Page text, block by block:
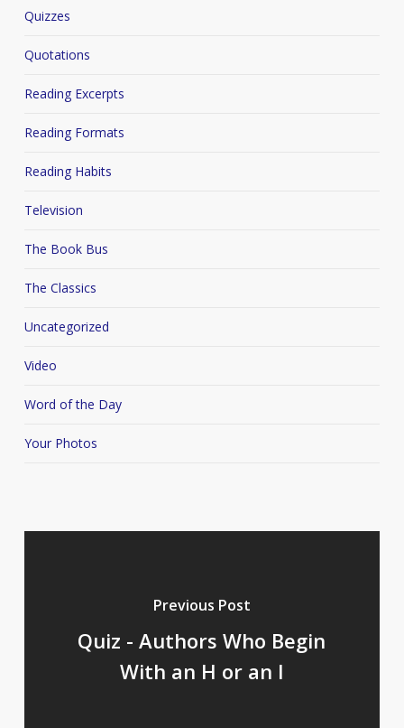
Quizzes
Quotations
Reading Excerpts
Reading Formats
Reading Habits
Television
The Book Bus
The Classics
Uncategorized
Video
Word of the Day
Your Photos
Previous Post
Quiz - Authors Who Begin
With an H or an I